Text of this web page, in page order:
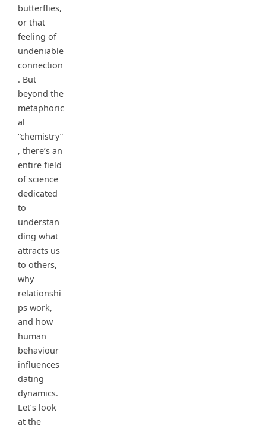
butterflies,
or that
feeling of
undeniable
connection
. But
beyond the
metaphoric
al
“chemistry”
, there’s an
entire field
of science
dedicated
to
understan
ding what
attracts us
to others,
why
relationshi
ps work,
and how
human
behaviour
influences
dating
dynamics.
Let’s look
at the